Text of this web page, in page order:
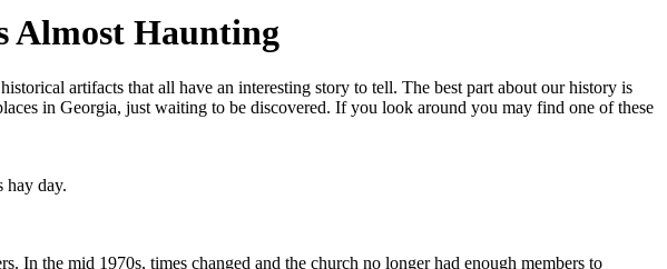
Almost Haunting
artifacts that all have an interesting story to tell. The best part about our history is
in Georgia, just waiting to be discovered. If you look around you may find one of these
hay day.
In the mid 1970s, times changed and the church no longer had enough members to